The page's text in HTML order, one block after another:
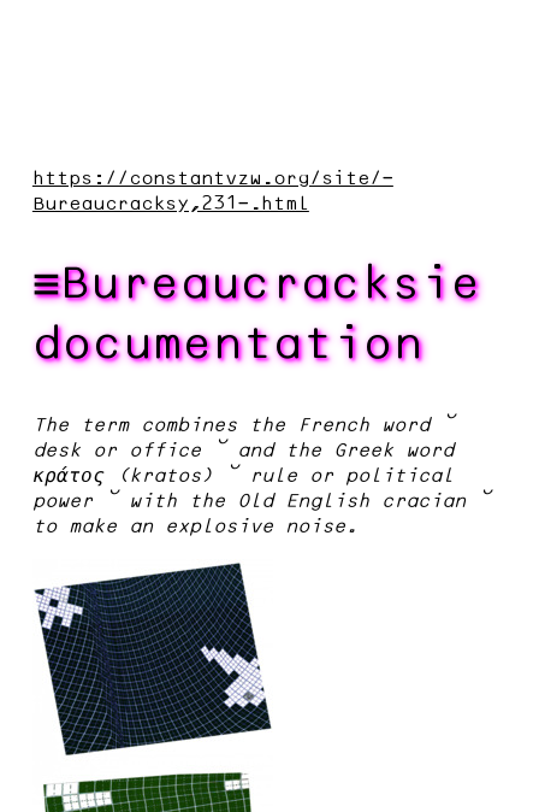
https://constantvzw.org/site/-
Bureaucracksy,231-.html
Bureaucracksie
documentation
The term combines the French word –
desk or office – and the Greek word
κράτος (kratos) – rule or political
power – with the Old English cracian –
to make an explosive noise.